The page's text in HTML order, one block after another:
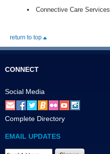
Connective Care Services
return to top
CONNECT
Social Media
Complete Directory
EMAIL UPDATES